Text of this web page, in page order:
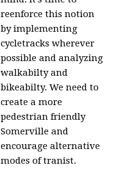
reenforce this notion
by implementing
cycletracks wherever
possible and analyzing
walkabilty and
bikeabilty. We need to
create a more
pedestrian friendly
Somerville and
encourage alternative
modes of tranist.